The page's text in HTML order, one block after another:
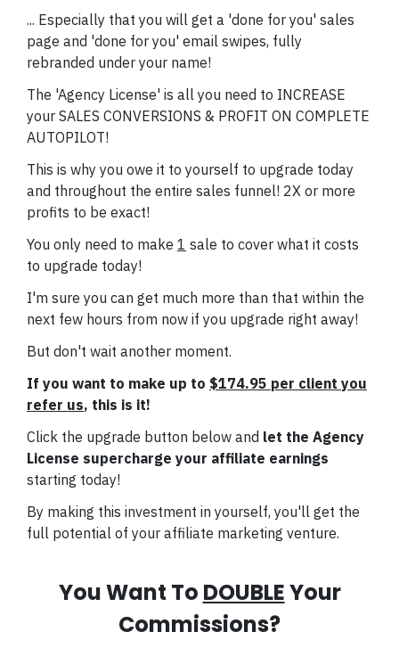
... Especially that you will get a 'done for you' sales
page and 'done for you' email swipes, fully
rebranded under your name!
The 'Agency License' is all you need to INCREASE
your SALES CONVERSIONS & PROFIT ON COMPLETE
AUTOPILOT!
This is why you owe it to yourself to upgrade today
and throughout the entire sales funnel! 2X or more
profits to be exact!
You only need to make 1 sale to cover what it costs
to upgrade today!
I'm sure you can get much more than that within the
next few hours from now if you upgrade right away!
But don't wait another moment.
If you want to make up to $174.95 per client you
refer us, this is it!
Click the upgrade button below and let the Agency
License supercharge your affiliate earnings
starting today!
By making this investment in yourself, you'll get the
full potential of your affiliate marketing venture.
You Want To DOUBLEYour
Commissions?